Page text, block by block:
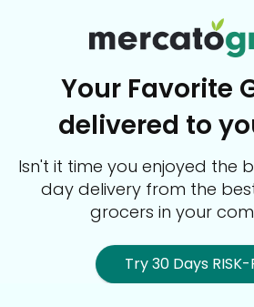
Your Favorite
delivered to
Isn't it time you enjoyed the
day delivery from the
grocers in your
Try 30 Days RISK-